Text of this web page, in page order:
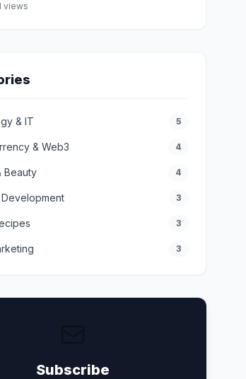
views
& IT 5
& Web3 4
Beauty 4
3
3
3
Subscribe